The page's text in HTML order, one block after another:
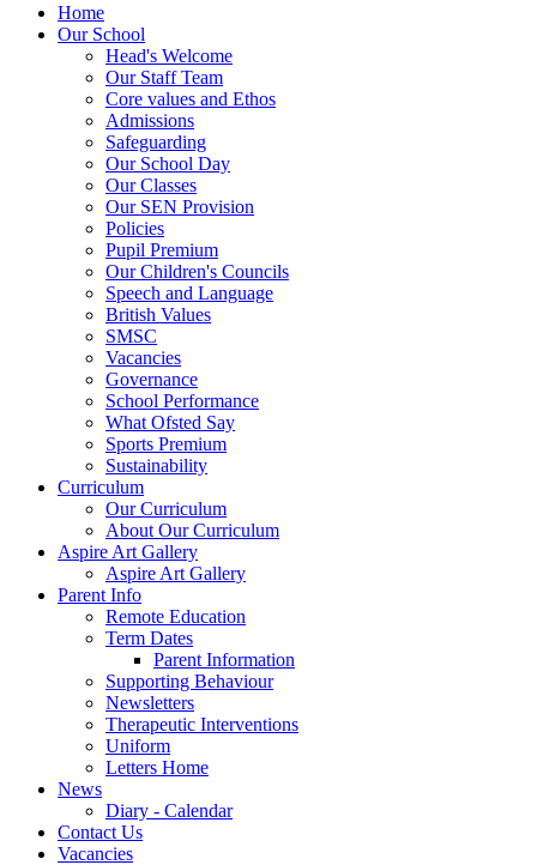
Home
Our School
Head's Welcome
Our Staff Team
Core values and Ethos
Admissions
Safeguarding
Our School Day
Our Classes
Our SEN Provision
Policies
Pupil Premium
Our Children's Councils
Speech and Language
British Values
SMSC
Vacancies
Governance
School Performance
What Ofsted Say
Sports Premium
Sustainability
Curriculum
Our Curriculum
About Our Curriculum
Aspire Art Gallery
Aspire Art Gallery
Parent Info
Remote Education
Term Dates
Parent Information
Supporting Behaviour
Newsletters
Therapeutic Interventions
Uniform
Letters Home
News
Diary - Calendar
Contact Us
Vacancies